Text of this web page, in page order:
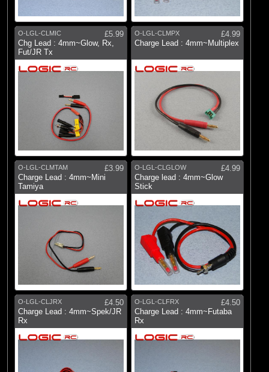
O-LGL-CLMIC
£5.99
Chg Lead : 4mm~Glow, Rx,
Fut/JR Tx
O-LGL-CLMPX
£4.99
Charge Lead : 4mm~Multiplex
O-LGL-CLMTAM
£3.99
Charge Lead : 4mm~Mini
Tamiya
O-LGL-CLGLOW
£4.99
Charge lead : 4mm~Glow
Stick
O-LGL-CLJRX
£4.50
Charge Lead : 4mm~Spek/JR
Rx
O-LGL-CLFRX
£4.50
Charge Lead : 4mm~Futaba
Rx